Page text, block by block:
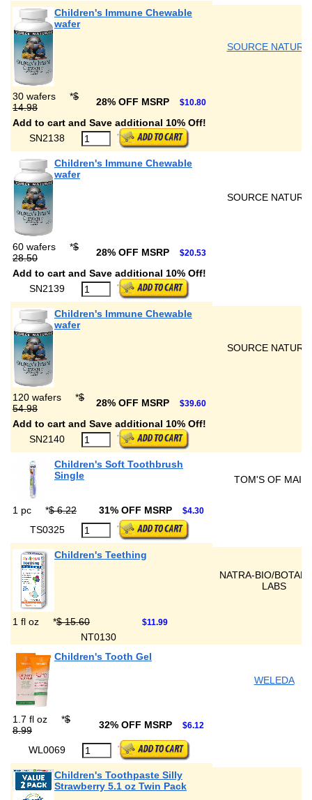
Children's Immune Chewable
wafer
SOURCE
30 wafers *$
14.98
28% OFF MSRP $10.80
Add to cart and Save additional 10% Off!
SN2138
Children's Immune Chewable
wafer
SOURCE
60 wafers *$
28.50
28% OFF MSRP $20.53
Add to cart and Save additional 10% Off!
SN2139
Children's Immune Chewable
wafer
SOURCE
120 wafers *$
54.98
28% OFF MSRP $39.60
Add to cart and Save additional 10% Off!
SN2140
Children's Soft Toothbrush
Single
TOM'S OF
1 pc *$ 6.22 31% OFF MSRP $4.30
TS0325
Children's Teething
NATRA-BIO/
LABS
1 fl oz *$ 15.60 $11.99
NT0130
Children's Tooth Gel
WELEDA
1.7 fl oz *$
8.99
32% OFF MSRP $6.12
WL0069
Children's Toothpaste Silly
Strawberry 5.1 oz Twin Pack